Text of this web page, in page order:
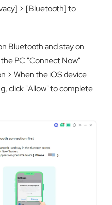
> [Bluetooth] to
Bluetooth and stay on
PC "Connect Now"
> When the iOS device
click "Allow" to complete